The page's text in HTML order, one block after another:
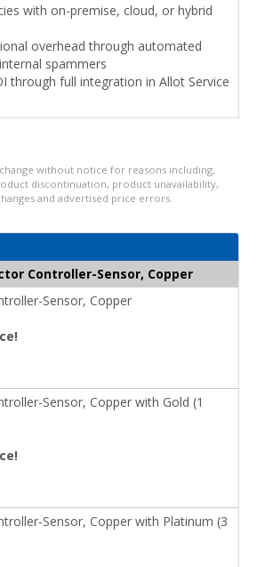
with on-premise, cloud, or hybrid
overhead through automated
spammers
through full integration in Allot Service
without notice for reasons including,
discontinuation, product unavailability,
and advertised price errors.
Controller-Sensor, Copper
Sensor, Copper
Sensor, Copper with Gold (1
Sensor, Copper with Platinum (3